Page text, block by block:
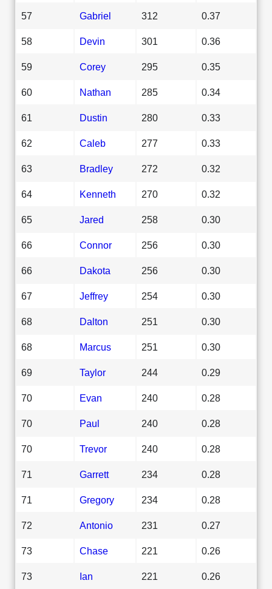
57 Gabriel 312 0.37
58 Devin 301 0.36
59 Corey 295 0.35
60 Nathan 285 0.34
61 Dustin 280 0.33
62 Caleb 277 0.33
63 Bradley 272 0.32
64 Kenneth 270 0.32
65 Jared 258 0.30
66 Connor 256 0.30
66 Dakota 256 0.30
67 Jeffrey 254 0.30
68 Dalton 251 0.30
68 Marcus 251 0.30
69 Taylor 244 0.29
70 Evan 240 0.28
70 Paul 240 0.28
70 Trevor 240 0.28
71 Garrett 234 0.28
71 Gregory 234 0.28
72 Antonio 231 0.27
73 Chase 221 0.26
73 Ian 221 0.26